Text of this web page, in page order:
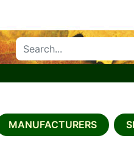
ESTATES
MANUFACTURERS